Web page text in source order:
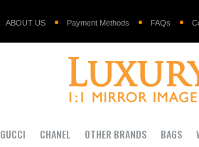
ABOUT US Payment Methods FAQs
GUCCI CHANEL OTHER BRANDS BAGS